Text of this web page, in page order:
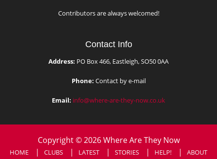
Contributors are always welcomed!
Contact Info
Address: PO Box 466, Eastleigh, SO50 0AA
Phone: Contact by e-mail
Email: info@where-are-they-now.co.uk
Copyright © 2026 Where Are They Now
HOME CLUBS LATEST STORIES HELP! ABOUT